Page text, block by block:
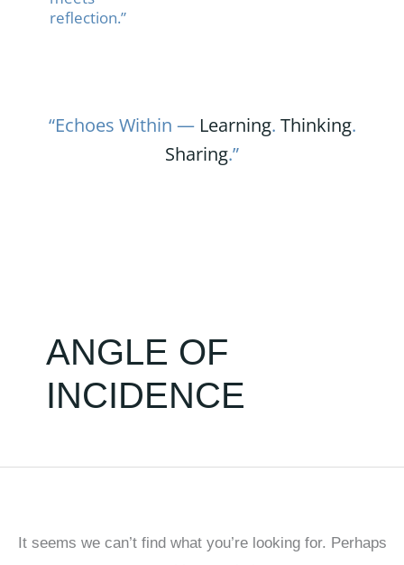
reflection.”
“Echoes Within — Learning. Thinking.
Sharing.”
ANGLE OF
INCIDENCE
It seems we can’t find what you’re looking for. Perhaps